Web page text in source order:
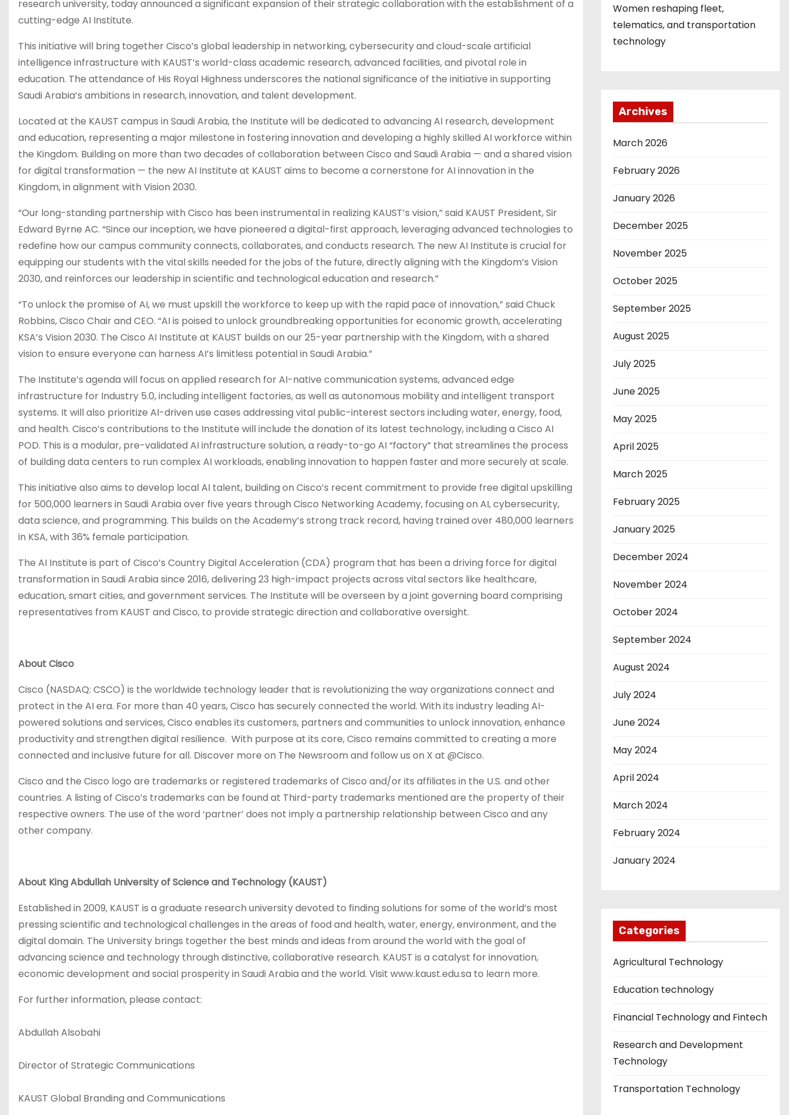
research university, today announced a significant expansion of their strategic collaboration with the establishment of a
cutting-edge AI Institute.
This initiative will bring together Cisco’s global leadership in networking, cybersecurity and cloud-scale artificial
intelligence infrastructure with KAUST’s world-class academic research, advanced facilities, and pivotal role in
education. The attendance of His Royal Highness underscores the national significance of the initiative in supporting
Saudi Arabia’s ambitions in research, innovation, and talent development.
Located at the KAUST campus in Saudi Arabia, the Institute will be dedicated to advancing AI research, development
and education, representing a major milestone in fostering innovation and developing a highly skilled AI workforce within
the Kingdom. Building on more than two decades of collaboration between Cisco and Saudi Arabia — and a shared vision
for digital transformation — the new AI Institute at KAUST aims to become a cornerstone for AI innovation in the
Kingdom, in alignment with Vision 2030.
“Our long-standing partnership with Cisco has been instrumental in realizing KAUST’s vision,” said KAUST President, Sir
Edward Byrne AC. “Since our inception, we have pioneered a digital-first approach, leveraging advanced technologies to
redefine how our campus community connects, collaborates, and conducts research. The new AI Institute is crucial for
equipping our students with the vital skills needed for the jobs of the future, directly aligning with the Kingdom’s Vision
2030, and reinforces our leadership in scientific and technological education and research.”
“To unlock the promise of AI, we must upskill the workforce to keep up with the rapid pace of innovation,” said Chuck
Robbins, Cisco Chair and CEO. “AI is poised to unlock groundbreaking opportunities for economic growth, accelerating
KSA’s Vision 2030. The Cisco AI Institute at KAUST builds on our 25-year partnership with the Kingdom, with a shared
vision to ensure everyone can harness AI’s limitless potential in Saudi Arabia.”
The Institute’s agenda will focus on applied research for AI-native communication systems, advanced edge
infrastructure for Industry 5.0, including intelligent factories, as well as autonomous mobility and intelligent transport
systems. It will also prioritize AI-driven use cases addressing vital public-interest sectors including water, energy, food,
and health. Cisco’s contributions to the Institute will include the donation of its latest technology, including a Cisco AI
POD. This is a modular, pre-validated AI infrastructure solution, a ready-to-go AI “factory” that streamlines the process
of building data centers to run complex AI workloads, enabling innovation to happen faster and more securely at scale.
This initiative also aims to develop local AI talent, building on Cisco’s recent commitment to provide free digital upskilling
for 500,000 learners in Saudi Arabia over five years through Cisco Networking Academy, focusing on AI, cybersecurity,
data science, and programming. This builds on the Academy’s strong track record, having trained over 480,000 learners
in KSA, with 36% female participation.
The AI Institute is part of Cisco’s Country Digital Acceleration (CDA) program that has been a driving force for digital
transformation in Saudi Arabia since 2016, delivering 23 high-impact projects across vital sectors like healthcare,
education, smart cities, and government services. The Institute will be overseen by a joint governing board comprising
representatives from KAUST and Cisco, to provide strategic direction and collaborative oversight.
About Cisco
Cisco (NASDAQ: CSCO) is the worldwide technology leader that is revolutionizing the way organizations connect and
protect in the AI era. For more than 40 years, Cisco has securely connected the world. With its industry leading AI-
powered solutions and services, Cisco enables its customers, partners and communities to unlock innovation, enhance
productivity and strengthen digital resilience. With purpose at its core, Cisco remains committed to creating a more
connected and inclusive future for all. Discover more on The Newsroom and follow us on X at @Cisco.
Cisco and the Cisco logo are trademarks or registered trademarks of Cisco and/or its affiliates in the U.S. and other
countries. A listing of Cisco’s trademarks can be found at Third-party trademarks mentioned are the property of their
respective owners. The use of the word ‘partner’ does not imply a partnership relationship between Cisco and any
other company.
About King Abdullah University of Science and Technology (KAUST)
Established in 2009, KAUST is a graduate research university devoted to finding solutions for some of the world’s most
pressing scientific and technological challenges in the areas of food and health, water, energy, environment, and the
digital domain. The University brings together the best minds and ideas from around the world with the goal of
advancing science and technology through distinctive, collaborative research. KAUST is a catalyst for innovation,
economic development and social prosperity in Saudi Arabia and the world. Visit www.kaust.edu.sa to learn more.
For further information, please contact:
Abdullah Alsobahi
Director of Strategic Communications
KAUST Global Branding and Communications
Women reshaping fleet,
telematics, and transportation
technology
Archives
March 2026
February 2026
January 2026
December 2025
November 2025
October 2025
September 2025
August 2025
July 2025
June 2025
May 2025
April 2025
March 2025
February 2025
January 2025
December 2024
November 2024
October 2024
September 2024
August 2024
July 2024
June 2024
May 2024
April 2024
March 2024
February 2024
January 2024
Categories
Agricultural Technology
Education technology
Financial Technology and Fintech
Research and Development
Technology
Transportation Technology